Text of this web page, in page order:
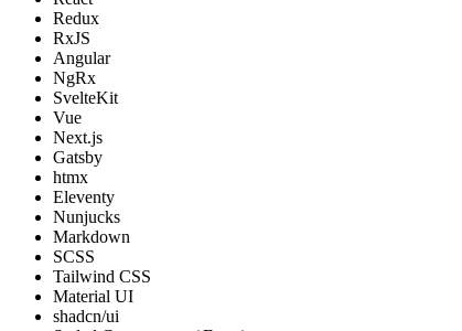
Redux
RxJS
Angular
NgRx
SvelteKit
Vue
Next.js
Gatsby
htmx
Eleventy
Nunjucks
Markdown
SCSS
Tailwind CSS
Material UI
shadcn/ui